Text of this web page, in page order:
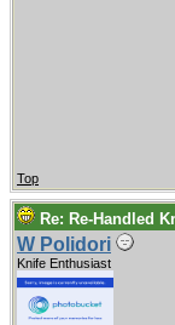
Top
Re: Re-Handled
W Polidori
Knife Enthusiast